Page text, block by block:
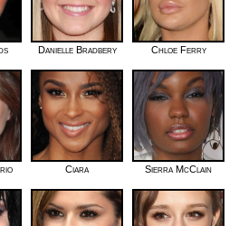
Danielle Bradbery Chloe Ferry
Ciara Sierra McClain